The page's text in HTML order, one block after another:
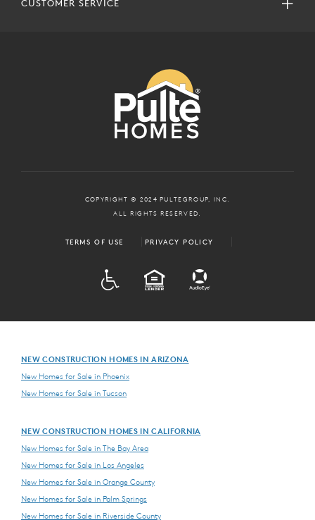
CUSTOMER SERVICE
COPYRIGHT © 2024 PULTEGROUP, INC.
ALL RIGHTS RESERVED.
TERMS OF USE PRIVACY POLICY
EQUAL HOUSING
NEW CONSTRUCTION HOMES IN ARIZONA
New Homes for Sale in Phoenix
New Homes for Sale in Tucson
NEW CONSTRUCTION HOMES IN CALIFORNIA
New Homes for Sale in The Bay Area
New Homes for Sale in Los Angeles
New Homes for Sale in Orange County
New Homes for Sale in Palm Springs
New Homes for Sale in Riverside County